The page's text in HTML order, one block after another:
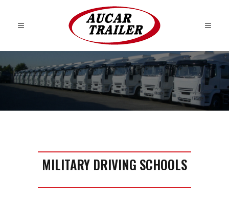
MILITARY DRIVING SCHOOLS